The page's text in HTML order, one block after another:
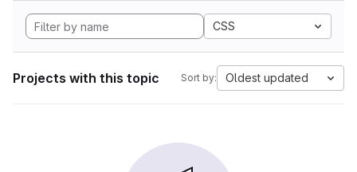
CSS
Projects with this topic Sort by: Oldest updated